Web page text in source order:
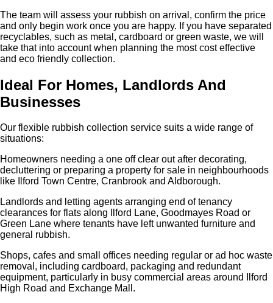
The team will assess your rubbish on arrival, confirm the price
and only begin work once you are happy. If you have separated
recyclables, such as metal, cardboard or green waste, we will
take that into account when planning the most cost effective
and eco friendly collection.
Ideal For Homes, Landlords And
Businesses
Our flexible rubbish collection service suits a wide range of
situations:
Homeowners needing a one off clear out after decorating,
decluttering or preparing a property for sale in neighbourhoods
like Ilford Town Centre, Cranbrook and Aldborough.
Landlords and letting agents arranging end of tenancy
clearances for flats along Ilford Lane, Goodmayes Road or
Green Lane where tenants have left unwanted furniture and
general rubbish.
Shops, cafes and small offices needing regular or ad hoc waste
removal, including cardboard, packaging and redundant
equipment, particularly in busy commercial areas around Ilford
High Road and Exchange Mall.